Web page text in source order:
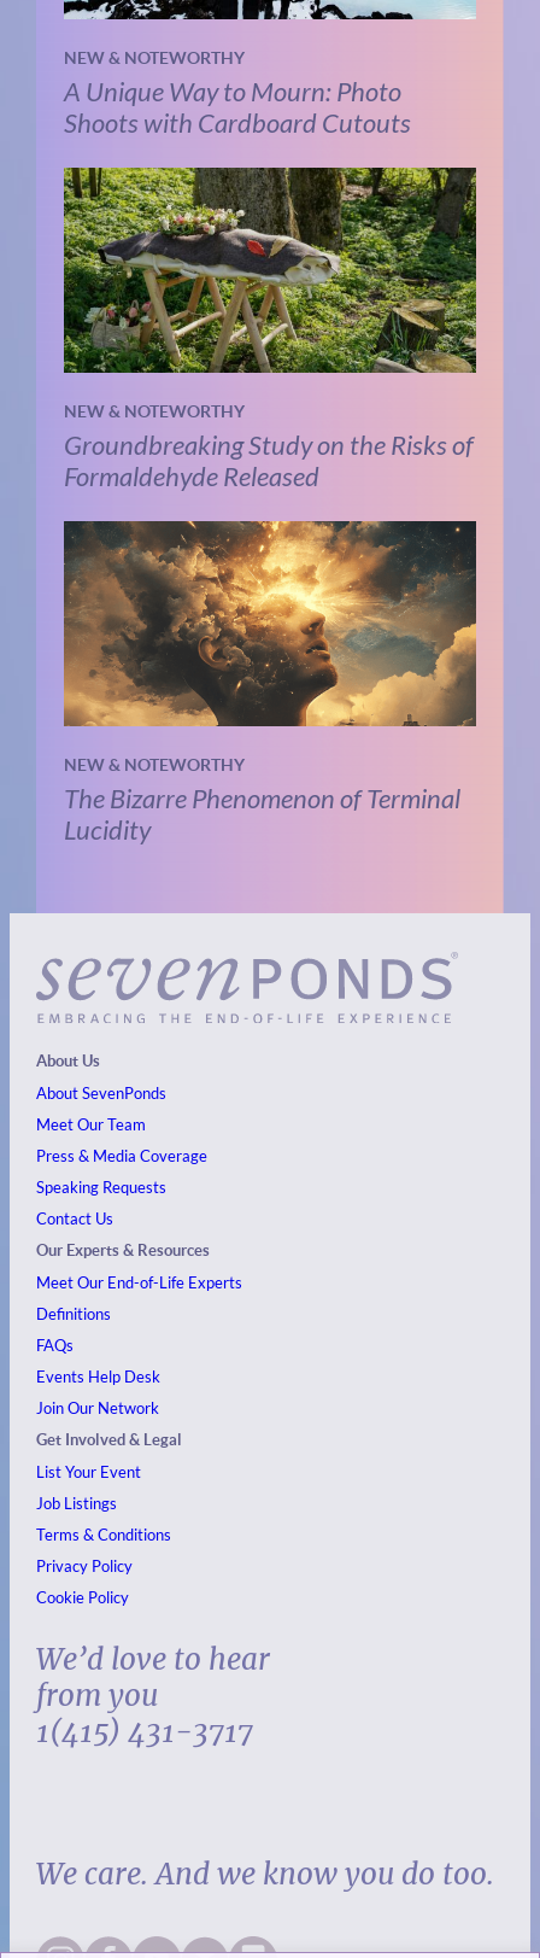
NEW & NOTEWORTHY
A Unique Way to Mourn: Photo
Shoots with Cardboard Cutouts
NEW & NOTEWORTHY
Groundbreaking Study on the Risks of
Formaldehyde Released
NEW & NOTEWORTHY
The Bizarre Phenomenon of Terminal
Lucidity
About Us
About SevenPonds
Meet Our Team
Press & Media Coverage
Speaking Requests
Contact Us
Our Experts & Resources
Meet Our End-of-Life Experts
Definitions
FAQs
Events Help Desk
Join Our Network
Get Involved & Legal
List Your Event
Job Listings
Terms & Conditions
Privacy Policy
Cookie Policy
We’d love to hear
from you
1(415) 431-3717
We care. And we know you do too.